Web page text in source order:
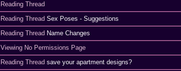
Reading Thread
Reading ThreadSex Poses - Suggestions
Reading Thread Name Changes
Viewing No Permissions Page
Reading Threadsave your apartment designs?